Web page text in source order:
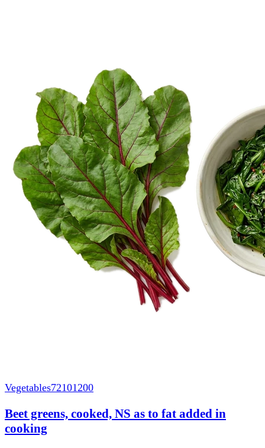
Vegetables72101200
Beet greens, cooked, NS as to fat added in
cooking